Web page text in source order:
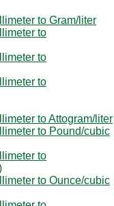
to Gram/liter
to
to
to
to Attogram/liter
to Pound/cubic
to
to Ounce/cubic